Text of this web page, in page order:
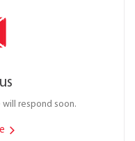
will respond soon.